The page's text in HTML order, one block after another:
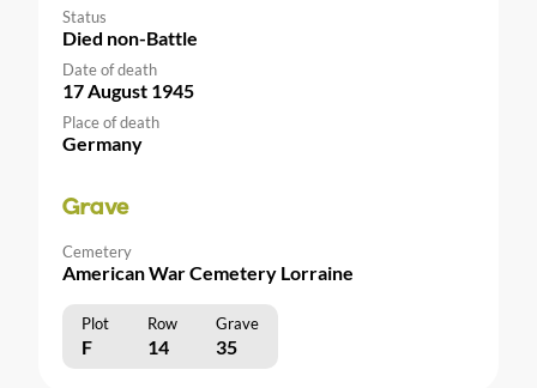
Status
Died non-Battle
Date of death
17 August 1945
Place of death
Germany
Grave
Cemetery
American War Cemetery Lorraine
Plot Row Grave
F 14 35